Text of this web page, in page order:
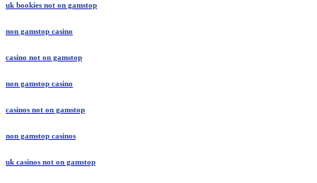
uk bookies not on gamstop
non gamstop casino
casino not on gamstop
non gamstop casino
casinos not on gamstop
non gamstop casinos
uk casinos not on gamstop